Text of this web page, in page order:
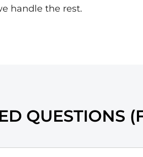
handle the rest.
QUESTIONS